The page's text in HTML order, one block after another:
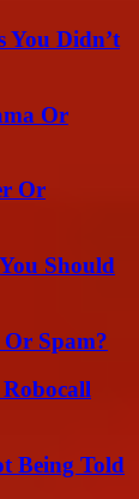
You Didn’t
Or
Or
Should
Or Spam?
Being Told